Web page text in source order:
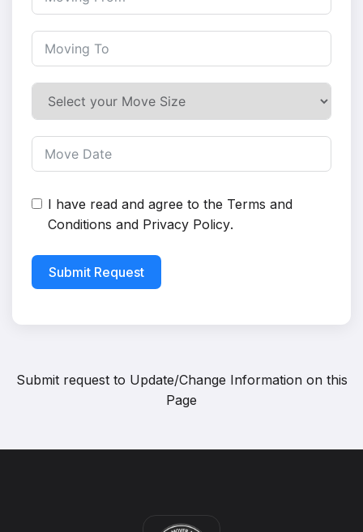
I have read and agree to the Terms and
Conditions and Privacy Policy.
Submit Request
Submit request to Update/Change Information on this
Page